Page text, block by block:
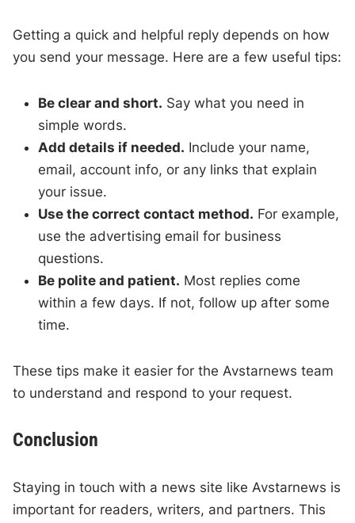
Getting a quick and helpful reply depends on how
you send your message. Here are a few useful tips:
Be clear and short. Say what you need in
simple words.
Add details if needed. Include your name,
email, account info, or any links that explain
your issue.
Use the correct contact method. For example,
use the advertising email for business
questions.
Be polite and patient. Most replies come
within a few days. If not, follow up after some
time.
These tips make it easier for the Avstarnews team
to understand and respond to your request.
Conclusion
Staying in touch with a news site like Avstarnews is
important for readers, writers, and partners. This